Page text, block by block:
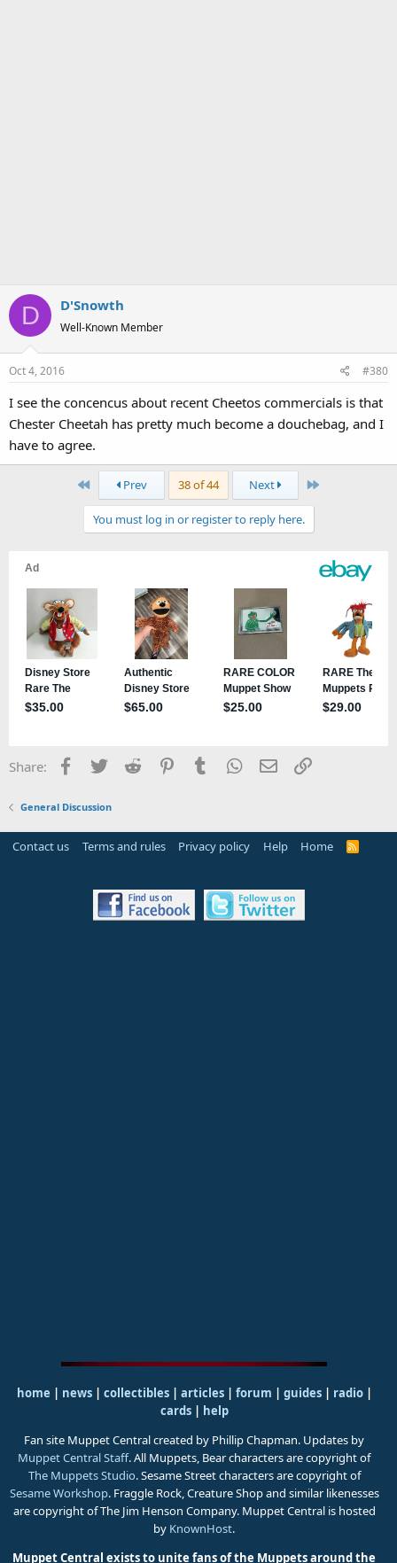
D D'Snowth
Well-Known Member
Oct 4, 2016 #380
I see the concencus about recent Cheetos commercials is that
Chester Cheetah has pretty much become a douchebag, and I
have to agree.
First Prev 38 of 44 Next Last
You must log in or register to reply here.
Share: Facebook
TwitterReddit PinterestTumblrWhatsApp
EmailLink
General Discussion
Contact us Terms and rules Privacy policy Help Home
R
S
home | news | collectibles | articles | forum | guides| radio|
cards| help
Fan site Muppet Central created by Phillip Chapman. Updates by
Muppet Central Staff. All Muppets, Bear characters are copyright of
The Muppets Studio. Sesame Street characters are copyright of
Sesame Workshop. Fraggle Rock, Creature Shop and similar likenesses
are copyright of The Jim Henson Company. Muppet Central is hosted
by KnownHost.
Muppet Central exists to unite fans of the Muppets around the